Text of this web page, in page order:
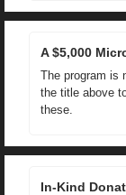
A $5,000
The program is
the title above
these.
In-Kind